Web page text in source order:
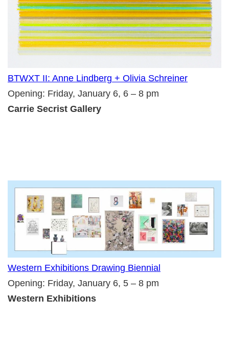
BTWXT II: Anne Lindberg + Olivia Schreiner
Opening: Friday, January 6, 6 – 8 pm
Carrie Secrist Gallery
Western Exhibitions Drawing Biennial
Opening: Friday, January 6, 5 – 8 pm
Western Exhibitions